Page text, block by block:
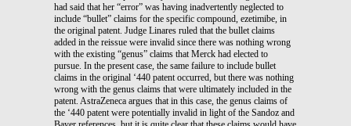
had said that her “error” was having inadvertently neglected to
include “bullet” claims for the specific compound, ezetimibe, in
the original patent. Judge Linares ruled that the bullet claims
added in the reissue were invalid since there was nothing wrong
with the existing “genus” claims that Merck had elected to
pursue. In the present case, the same failure to include bullet
claims in the original ‘440 patent occurred, but there was nothing
wrong with the genus claims that were ultimately included in the
patent. AstraZeneca argues that in this case, the genus claims of
the ‘440 patent were potentially invalid in light of the Sandoz and